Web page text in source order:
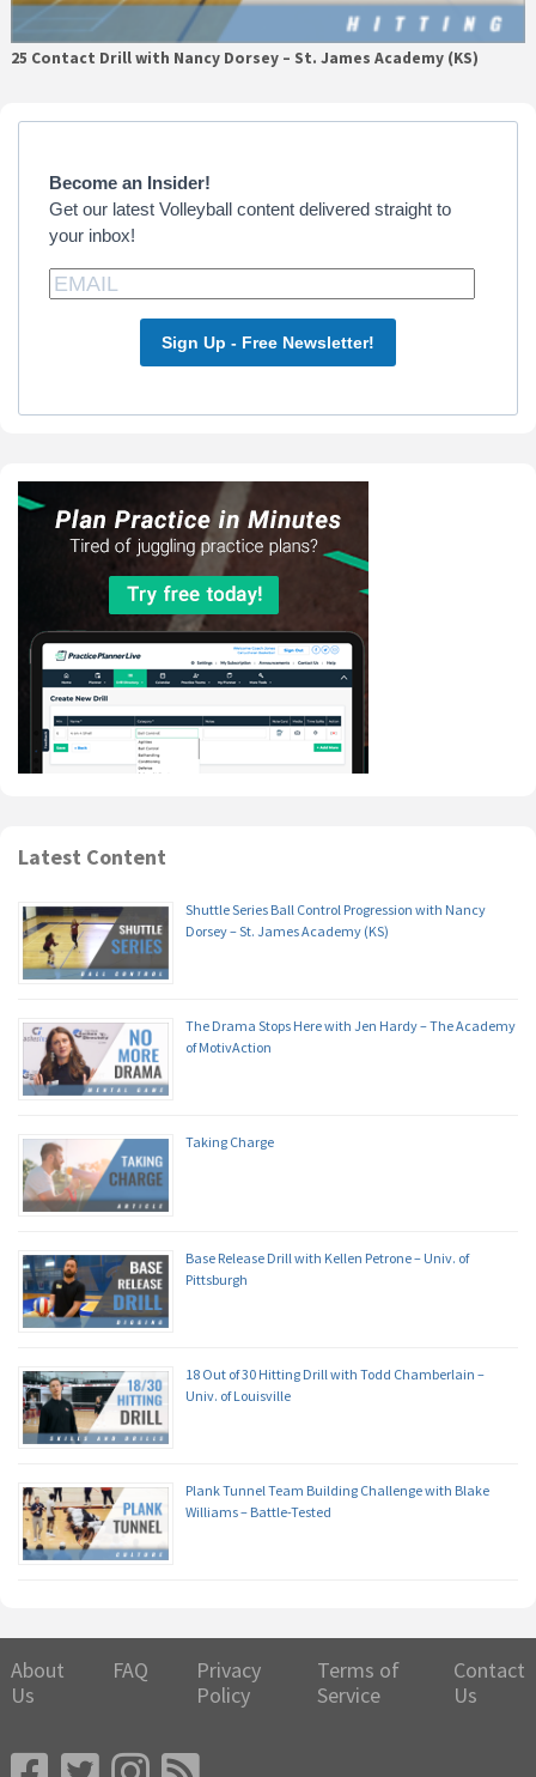
25 Contact Drill with Nancy Dorsey – St. James Academy (KS)
Primary
Become an Insider!
Get our latest Volleyball content delivered straight to
your inbox!
Sign Up - Free Newsletter!
Latest Content
Shuttle Series Ball Control Progression with Nancy
Dorsey – St. James Academy (KS)
The Drama Stops Here with Jen Hardy – The Academy
of MotivAction
Taking Charge
Base Release Drill with Kellen Petrone – Univ. of
Pittsburgh
18 Out of 30 Hitting Drill with Todd Chamberlain –
Univ. of Louisville
Plank Tunnel Team Building Challenge with Blake
Williams – Battle-Tested
About
Us
FAQ
Privacy
Policy
Terms of
Service
Contact
Us